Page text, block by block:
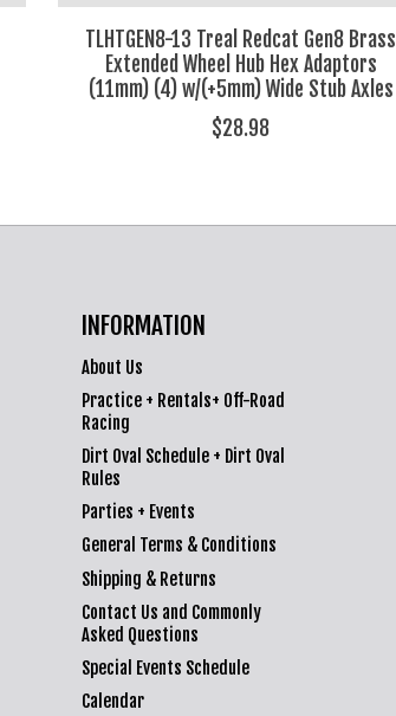
TLHTGEN8-13 Treal Redcat Gen8 Brass
Extended Wheel Hub Hex Adaptors
(11mm) (4) w/(+5mm) Wide Stub Axles
$28.98
INFORMATION
About Us
Practice + Rentals+ Off-Road
Racing
Dirt Oval Schedule + Dirt Oval
Rules
Parties + Events
General Terms & Conditions
Shipping & Returns
Contact Us and Commonly
Asked Questions
Special Events Schedule
Calendar